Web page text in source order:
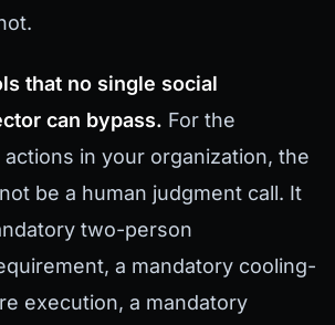
that no single social
can bypass. For the
in your organization, the
be a human judgment call. It
two-person
a mandatory cooling-
execution, a mandatory